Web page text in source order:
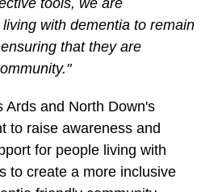
tools, we are
with dementia to remain
that they are
Ards and North Down's
to raise awareness and
for people living with
to create a more inclusive